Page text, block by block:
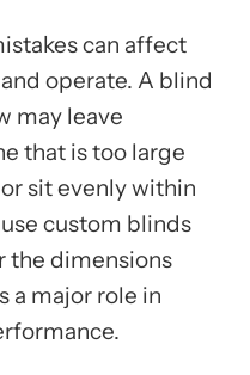
can affect
operate. A blind
may leave
that is too large
sit evenly within
custom blinds
the dimensions
a major role in